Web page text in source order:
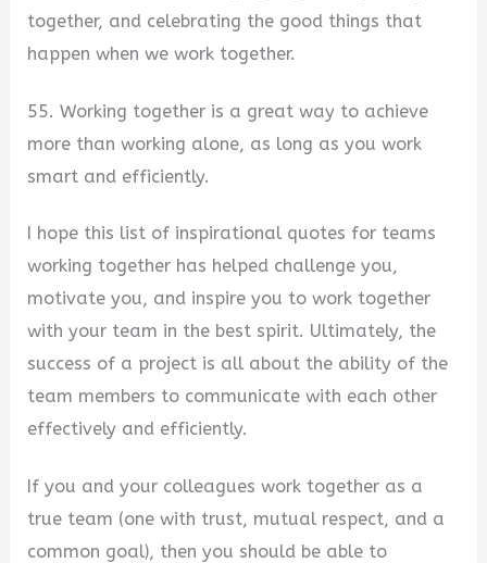
together, and celebrating the good things that
happen when we work together.
55. Working together is a great way to achieve
more than working alone, as long as you work
smart and efficiently.
I hope this list of inspirational quotes for teams
working together has helped challenge you,
motivate you, and inspire you to work together
with your team in the best spirit. Ultimately, the
success of a project is all about the ability of the
team members to communicate with each other
effectively and efficiently.
If you and your colleagues work together as a
true team (one with trust, mutual respect, and a
common goal), then you should be able to